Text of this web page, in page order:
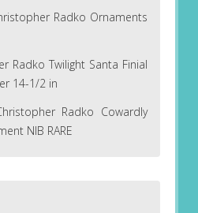
Radko Ornaments
Radko Twilight Santa Finial
14-1/2 in
Radko Cowardly
NIB RARE